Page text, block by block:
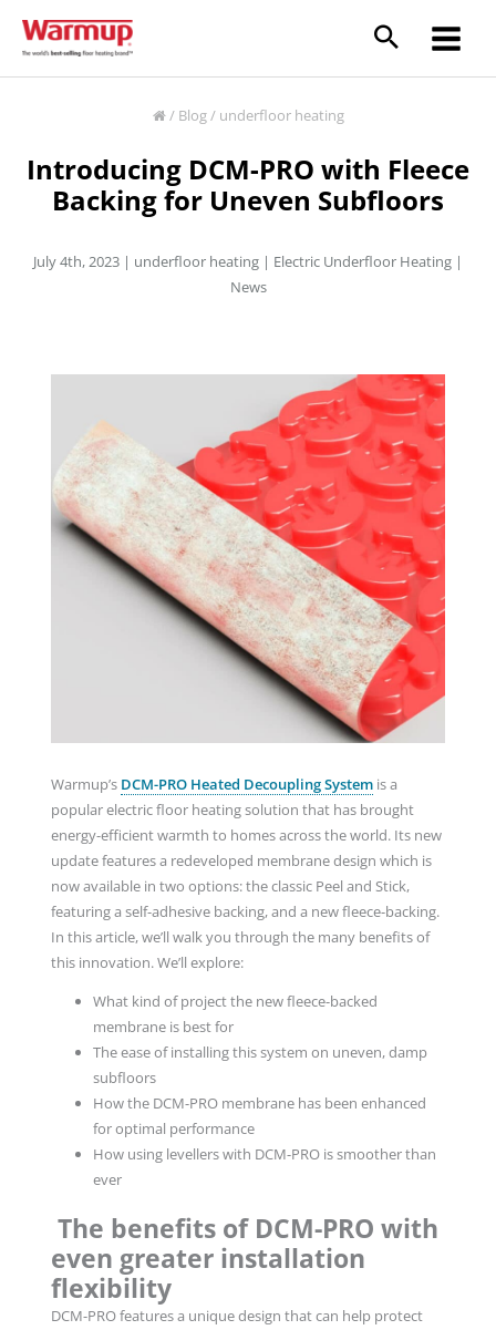
content
/ Blog/ underfloor heating
Introducing DCM-PRO with Fleece
Backing for Uneven Subfloors
July 4th, 2023 | underfloor heating | Electric Underfloor Heating |
News
Warmup’s DCM-PRO Heated Decoupling Systemis a
popular electric floor heating solution that has brought
energy-efficient warmth to homes across the world. Its new
update features a redeveloped membrane design which is
now available in two options: the classic Peel and Stick,
featuring a self-adhesive backing, and a new fleece-backing.
In this article, we’ll walk you through the many benefits of
this innovation. We’ll explore:
What kind of project the new fleece-backed
membrane is best for
The ease of installing this system on uneven, damp
subfloors
How the DCM-PRO membrane has been enhanced
for optimal performance
How using levellers with DCM-PRO is smoother than
ever
The benefits of DCM-PRO with
even greater installation
flexibility
DCM-PRO features a unique design that can help protect